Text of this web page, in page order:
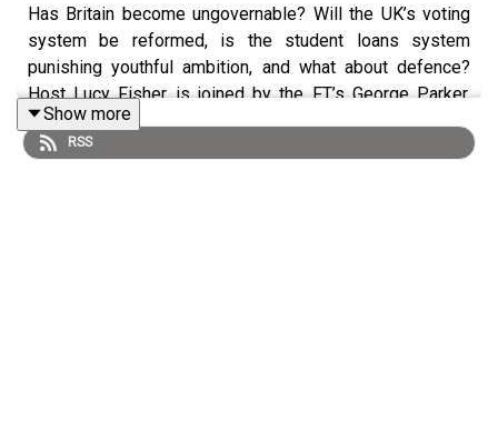
Has Britain become ungovernable? Will the UK’s voting
system be reformed, is the student loans system
punishing youthful ambition, and what about defence?
Host Lucy Fisher is joined by the FT’s George Parker,
Miranda Green and Robert Shrimsley to discuss a range
of topics spanning politics and policy.
Show more
RSS